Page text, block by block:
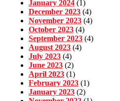
January 2024 (1)
December 2023 (4)
November 2023 (4)
October 2023 (4)
September 2023 (4)
August 2023 (4)
July 2023 (4)
June 2023 (2)
April 2023 (1)
February 2023 (1)
January 2023 (2)